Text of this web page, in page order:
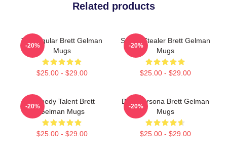
Related products
TV Regular Brett Gelman
Mugs
$25.00 - $29.00
-20%
Scene Stealer Brett Gelman
Mugs
$25.00 - $29.00
-20%
Comedy Talent Brett
Gelman Mugs
$25.00 - $29.00
-20%
Bold Persona Brett Gelman
Mugs
$25.00 - $29.00
-20%